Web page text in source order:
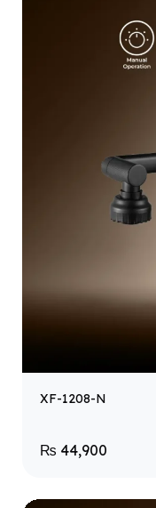
XF-1208-N
₨ 44,900